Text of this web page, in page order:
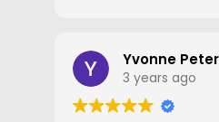
Thank you Gareth
Larry
Yvonne
3 years ago